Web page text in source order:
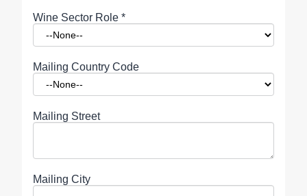
Wine Sector Role *
Mailing Country Code
Mailing Street
Mailing City